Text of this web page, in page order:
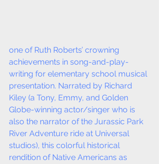
one of Ruth Roberts’ crowning
achievements in song-and-play-
writing for elementary school musical
presentation. Narrated by Richard
Kiley (a Tony, Emmy, and Golden
Globe-winning actor/singer who is
also the narrator of the Jurassic Park
River Adventure ride at Universal
studios), this colorful historical
rendition of Native Americans as